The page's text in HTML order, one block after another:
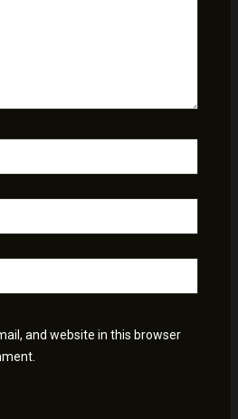
and website in this browser